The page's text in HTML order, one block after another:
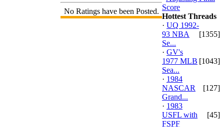
No Ratings have been Posted. Score
Hottest Threads
· UQ 1992-
93 NBA
Se...
[1355]
· GV's
1977 MLB
Sea...
[1043]
· 1984
NASCAR
Grand...
[127]
· 1983
USFL with
FSPF
[45]